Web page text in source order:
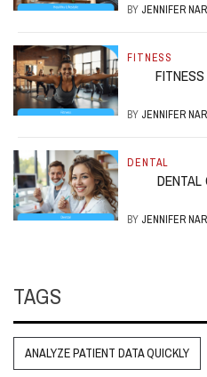
BY JENNIFER
FITNESS
BY JENNIFER
DENTAL
DENTAL
BY JENNIFER
TAGS
ANALYZE PATIENT DATA QUICKLY